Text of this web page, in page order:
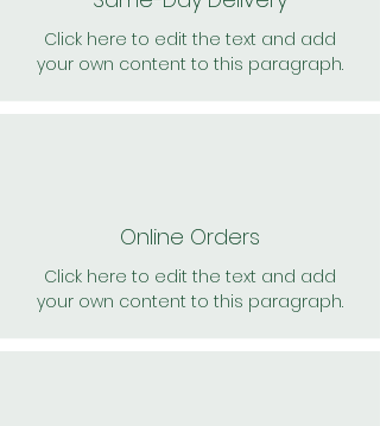
Click here to edit the text and add
your own content to this paragraph.
Online Orders
Click here to edit the text and add
your own content to this paragraph.